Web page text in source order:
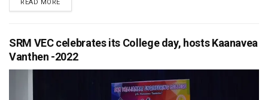
READ MORE
SRM VEC celebrates its College day, hosts Kaanavea
Vanthen -2022